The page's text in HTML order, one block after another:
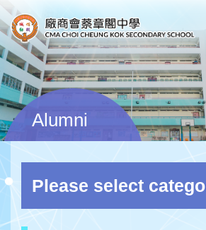
Alumni
Please select